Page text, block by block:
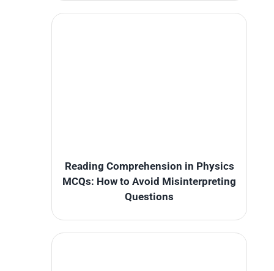
Reading Comprehension in Physics
MCQs: How to Avoid Misinterpreting
Questions